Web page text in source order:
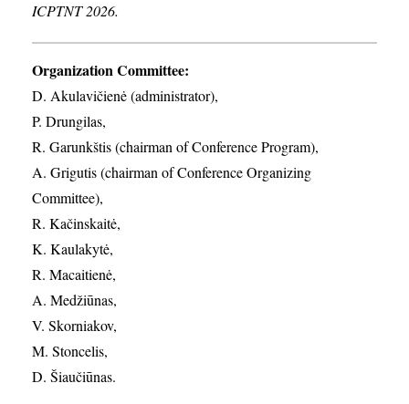
ICPTNT 2026.
Organization Committee:
D. Akulavičienė (administrator),
P. Drungilas,
R. Garunkštis (chairman of Conference Program),
A. ​Grigutis (chairman of Conference Organizing
Committee),
R. Kačinskaitė,
K. Kaulakytė,
R. Macaitienė,
A. Medžiūnas,
V. Skorniakov,
M. Stoncelis,
D. Šiaučiūnas.